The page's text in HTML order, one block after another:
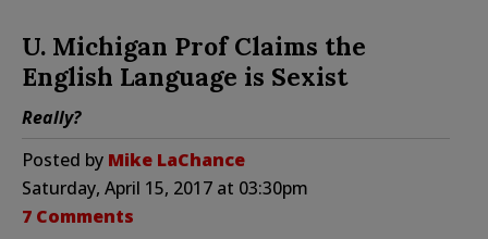
U. Michigan Prof Claims the
English Language is Sexist
Really?
Posted by Mike LaChance
Saturday, April 15, 2017 at 03:30pm
7 Comments